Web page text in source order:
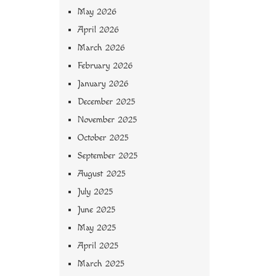
May 2026
April 2026
March 2026
February 2026
January 2026
December 2025
November 2025
October 2025
September 2025
August 2025
July 2025
June 2025
May 2025
April 2025
March 2025